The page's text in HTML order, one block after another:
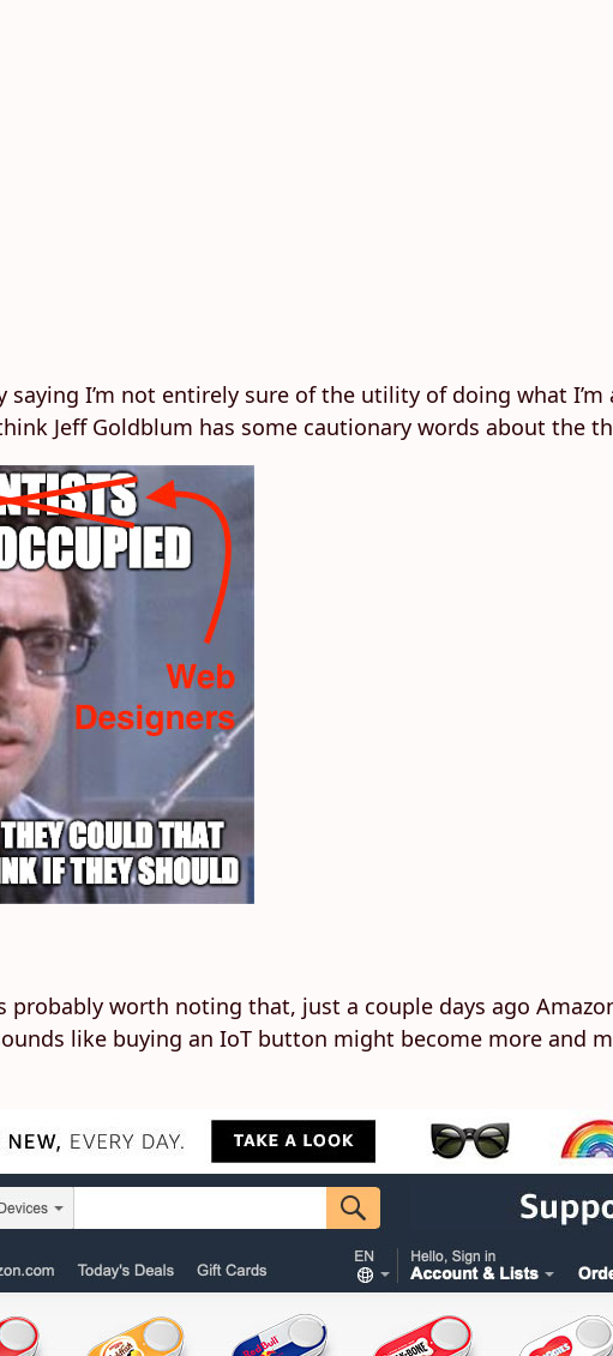
I’m not entirely sure of the utility of doing what
Jeff Goldblum has some cautionary words about the
probably worth noting that, just a couple days ago
like buying an IoT button might become more and